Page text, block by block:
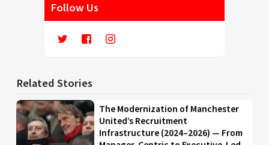
Follow Us
Related Stories
The Modernization of Manchester
United’s Recruitment
Infrastructure (2024–2026) — From